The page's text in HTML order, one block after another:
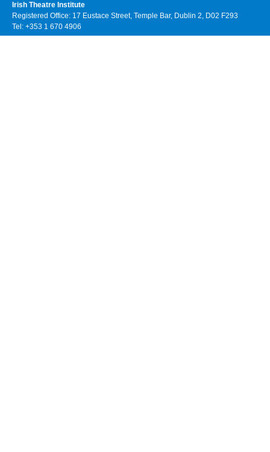
Irish Theatre Institute
Registered Office: 17 Eustace Street, Temple Bar, Dublin 2, D02 F293
Tel: +353 1 670 4906